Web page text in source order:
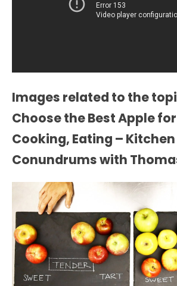
Images related to the
Choose the Best Apple
Cooking, Eating – Kitchen
Conundrums with